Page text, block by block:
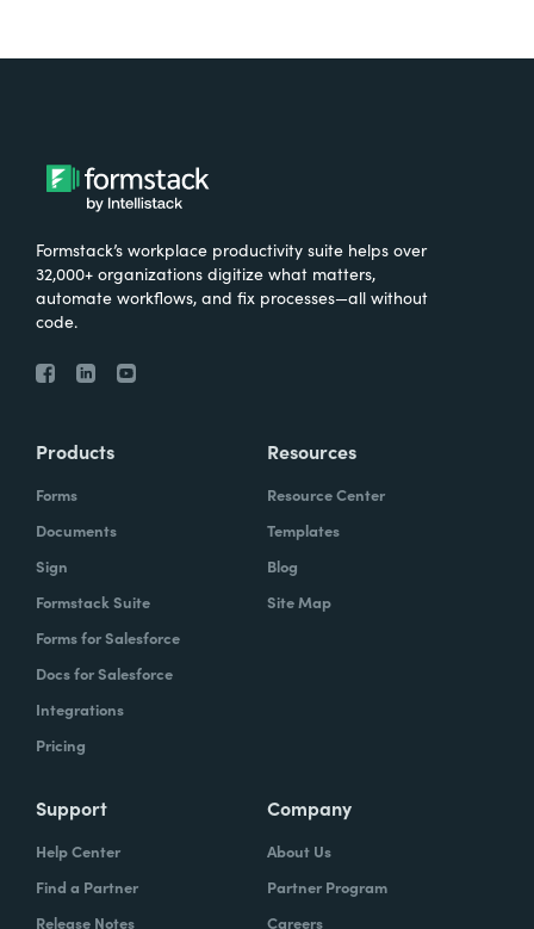
Formstack’s workplace productivity suite helps over
32,000+ organizations digitize what matters,
automate workflows, and fix processes—all without
code.
Products
Forms
Documents
Sign
Formstack Suite
Forms for Salesforce
Docs for Salesforce
Integrations
Pricing
Resources
Resource Center
Templates
Blog
Site Map
Support
Help Center
Find a Partner
Release Notes
Company
About Us
Partner Program
Careers